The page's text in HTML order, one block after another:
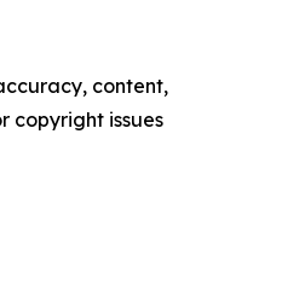
content,
copyright issues